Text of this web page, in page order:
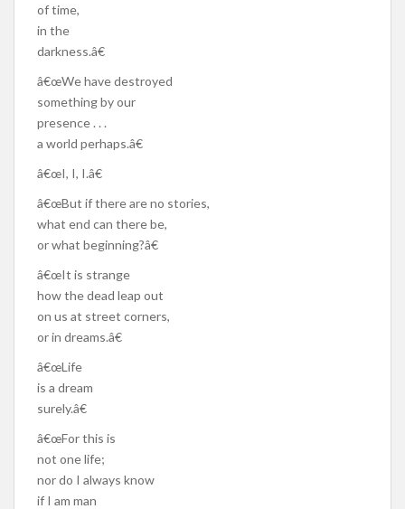
of time,
in the
darkness.â€
â€œWe have destroyed
something by our
presence . . .
a world perhaps.â€
â€œI, I, I.â€
â€œBut if there are no stories,
what end can there be,
or what beginning?â€
â€œIt is strange
how the dead leap out
on us at street corners,
or in dreams.â€
â€œLife
is a dream
surely.â€
â€œFor this is
not one life;
nor do I always know
if I am man